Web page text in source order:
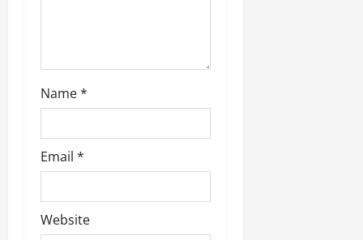
Name*
Email *
Website